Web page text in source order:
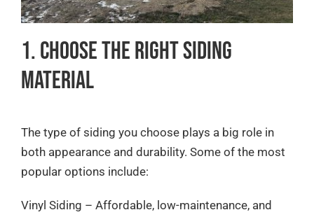
1. Choose the Right Siding
Material
The type of siding you choose plays a big role in
both appearance and durability. Some of the most
popular options include:
Vinyl Siding – Affordable, low-maintenance, and